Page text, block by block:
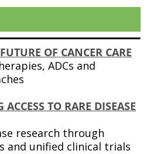
OF CANCER CARE
ADCs and
ACCESS TO RARE DISEASE
research through
and unified clinical trials